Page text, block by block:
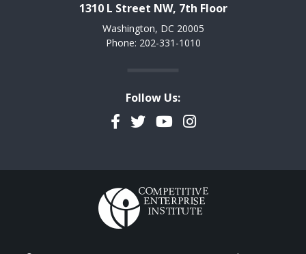
1310 L Street NW, 7th Floor
Washington, DC 20005
Phone: 202-331-1010
Follow Us:
Facebook
TwitterYouTubeInstagram